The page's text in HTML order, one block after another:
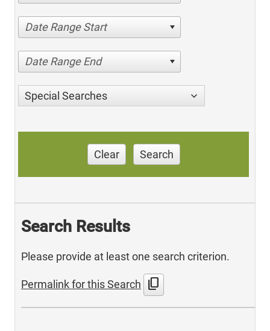
Date Range Start
Date Range End
Special Searches
Clear Search
Search Results
Please provide at least one search criterion.
Permalink for this Search content_copy